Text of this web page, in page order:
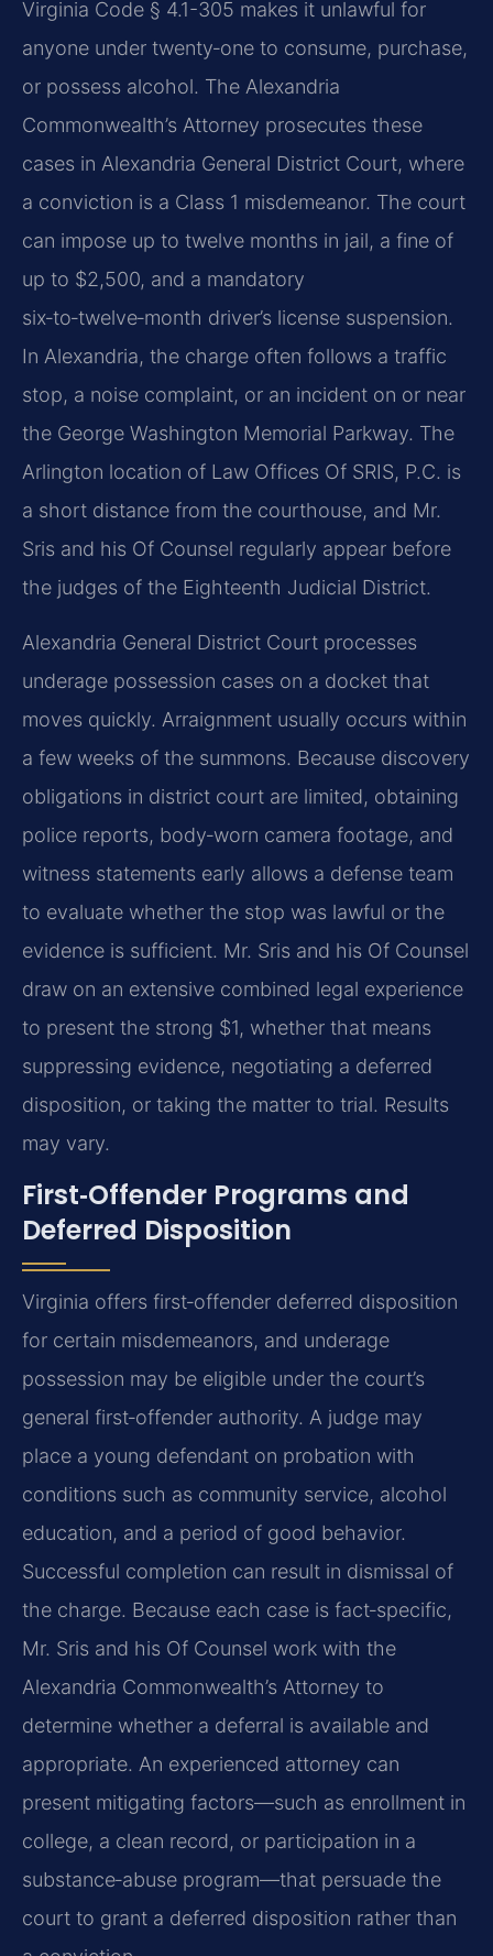
Virginia Code § 4.1-305 makes it unlawful for
anyone under twenty‑one to consume, purchase,
or possess alcohol. The Alexandria
Commonwealth’s Attorney prosecutes these
cases in Alexandria General District Court, where
a conviction is a Class 1 misdemeanor. The court
can impose up to twelve months in jail, a fine of
up to $2,500, and a mandatory
six‑to‑twelve‑month driver’s license suspension.
In Alexandria, the charge often follows a traffic
stop, a noise complaint, or an incident on or near
the George Washington Memorial Parkway. The
Arlington location of Law Offices Of SRIS, P.C. is
a short distance from the courthouse, and Mr.
Sris and his Of Counsel regularly appear before
the judges of the Eighteenth Judicial District.
Alexandria General District Court processes
underage possession cases on a docket that
moves quickly. Arraignment usually occurs within
a few weeks of the summons. Because discovery
obligations in district court are limited, obtaining
police reports, body‑worn camera footage, and
witness statements early allows a defense team
to evaluate whether the stop was lawful or the
evidence is sufficient. Mr. Sris and his Of Counsel
draw on an extensive combined legal experience
to present the strong $1, whether that means
suppressing evidence, negotiating a deferred
disposition, or taking the matter to trial. Results
may vary.
First‑Offender Programs and
Deferred Disposition
Virginia offers first‑offender deferred disposition
for certain misdemeanors, and underage
possession may be eligible under the court’s
general first‑offender authority. A judge may
place a young defendant on probation with
conditions such as community service, alcohol
education, and a period of good behavior.
Successful completion can result in dismissal of
the charge. Because each case is fact‑specific,
Mr. Sris and his Of Counsel work with the
Alexandria Commonwealth’s Attorney to
determine whether a deferral is available and
appropriate. An experienced attorney can
present mitigating factors—such as enrollment in
college, a clean record, or participation in a
substance‑abuse program—that persuade the
court to grant a deferred disposition rather than